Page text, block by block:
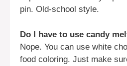
pin. Old-school style.
Do I have to use candy
Nope. You can use white
food coloring. Just make